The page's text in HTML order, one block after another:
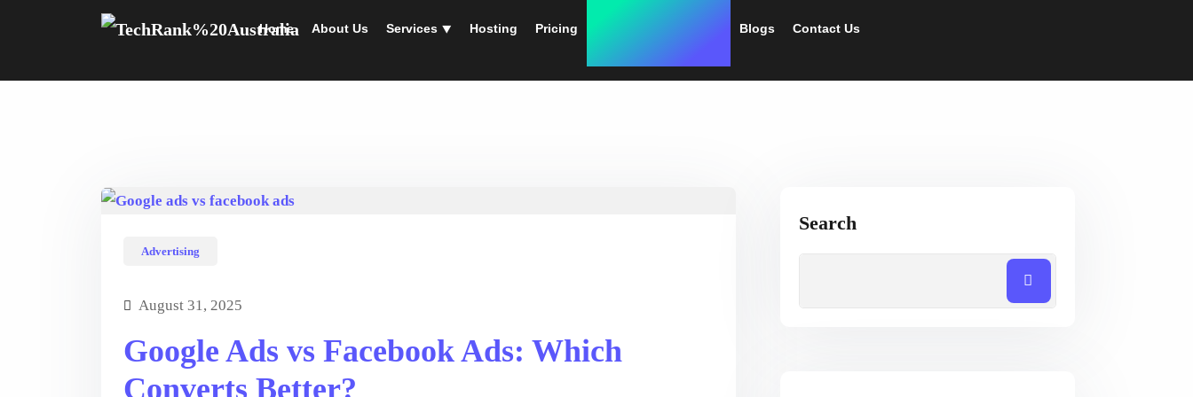
Home About Us Services ⯆ Hosting Pricing Blogs Contact Us
Advertising
August 31, 2025
Google Ads vs Facebook Ads: Which
Converts Better?
Search